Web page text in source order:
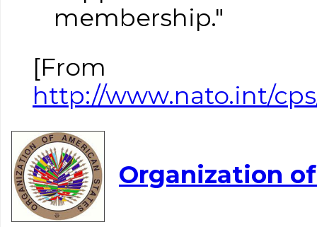
membership."
[From
http://www.nato.int/
Organization